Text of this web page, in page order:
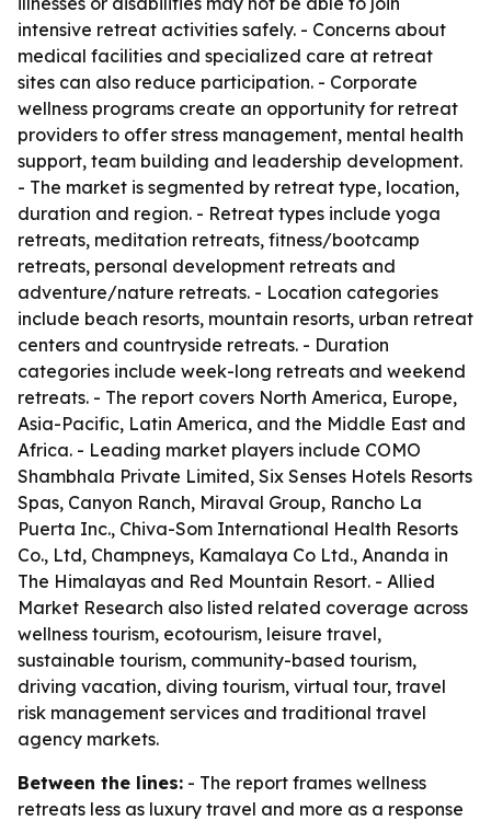
intensive retreat activities safely. - Concerns about
medical facilities and specialized care at retreat
sites can also reduce participation. - Corporate
wellness programs create an opportunity for retreat
providers to offer stress management, mental health
support, team building and leadership development.
- The market is segmented by retreat type, location,
duration and region. - Retreat types include yoga
retreats, meditation retreats, fitness/bootcamp
retreats, personal development retreats and
adventure/nature retreats. - Location categories
include beach resorts, mountain resorts, urban retreat
centers and countryside retreats. - Duration
categories include week-long retreats and weekend
retreats. - The report covers North America, Europe,
Asia-Pacific, Latin America, and the Middle East and
Africa. - Leading market players include COMO
Shambhala Private Limited, Six Senses Hotels Resorts
Spas, Canyon Ranch, Miraval Group, Rancho La
Puerta Inc., Chiva-Som International Health Resorts
Co., Ltd, Champneys, Kamalaya Co Ltd., Ananda in
The Himalayas and Red Mountain Resort. - Allied
Market Research also listed related coverage across
wellness tourism, ecotourism, leisure travel,
sustainable tourism, community-based tourism,
driving vacation, diving tourism, virtual tour, travel
risk management services and traditional travel
agency markets.
Between the lines: - The report frames wellness
retreats less as luxury travel and more as a response